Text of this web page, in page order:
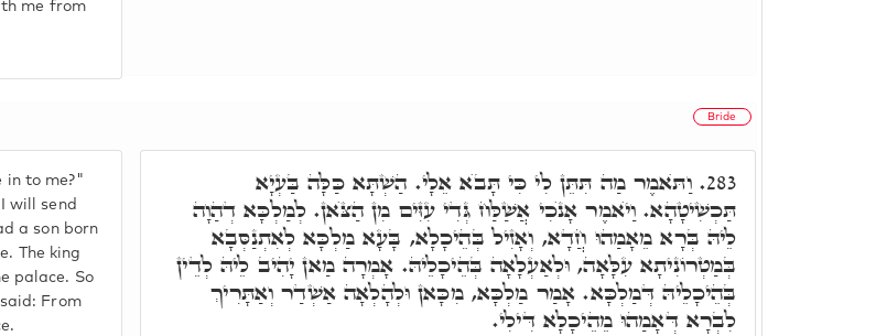
me from
Bride
in to me?"
will send
a son born
The king
palace. So
From
283. וַתֺּאמֶר מַה תִּתֵּן לִי כִּי תָּבֺא אֵלָי. הַשְׁתָּא כַּלָּה בַּעְיָא
תַּכְשִׁיטָהָא. וַיֺאמֶר אָנֺכִי אֲשַׁלַּח גְּדִי עִזִּים מִן הַצֺּאן. לְמַלְכָּא דְהַוָה
לֵיהּ בְּרָא מֵאָמַהוּ חֲדָא, וְאָזִיל בְּהֵיכָלָא, בָּעָא מַלְכָּא לְאִתְנַסְּבָא
בְּמַטְרוֹנִיתָא עִלָּאָה, וּלְאַעְלָאָה בְּהֵיכָלֵיהּ. אָמְרָה מַאן יָהִיב לֵיהּ לְדֵין
בְּהֵיכָלֵיהּ דְּמַלְכָּא. אָמַר מַלְכָּא, מִכָּאן וּלְהָלְאָה אַשְׁדַר וְאַתָּרִיךְ
לִבְרָא דְּאָמַהוּ מֵהֵיכָלָא דִּילִי.